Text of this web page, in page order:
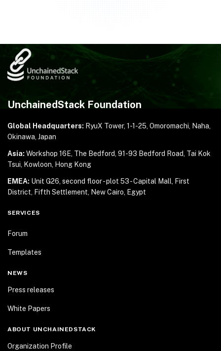
UnchainedStack Foundation
Global Headquarters: RyuX Tower, 1-1-25, Omoromachi, Naha,
Okinawa, Japan
Asia: Workshop 16E, The Bedford, 91-93 Bedford Road, Tai Kok
Tsui, Kowloon, Hong Kong
EMEA: Unit G26, second floor - plot 53 - Capital Mall,
First
District, Fifth Settlement, New Cairo, Egypt
SERVICES
Forum
Templates
NEWS
Press releases
White Papers
ABOUT UNCHAINEDSTACK
Organization Profile